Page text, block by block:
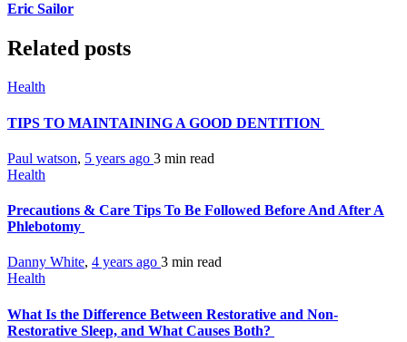
Eric Sailor
Related posts
Health
TIPS TO MAINTAINING A GOOD DENTITION
Paul watson, 5 years ago 3 min read
Health
Precautions & Care Tips To Be Followed Before And After A
Phlebotomy
Danny White, 4 years ago 3 min read
Health
What Is the Difference Between Restorative and Non-
Restorative Sleep, and What Causes Both?